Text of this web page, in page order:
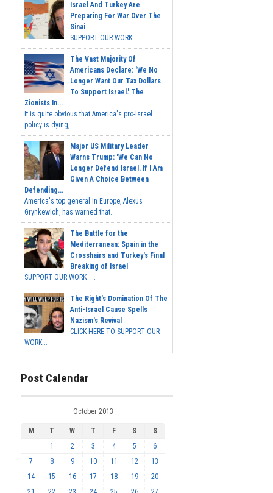
Israel And Turkey Are
Preparing For War Over The
Sinai
SUPPORT OUR WORK...
The Vast Majority Of
Americans Declare: 'We No
Longer Want Our Tax Dollars
To Support Israel.' The
Zionists In...
It is quite obvious that America's pro-Israel
policy is dying,...
Major US Military Leader
Warns Trump: 'We Can No
Longer Defend Israel. If I Am
Given A Choice Between
Defending...
America's top general in Europe, Alexus
Grynkewich, has warned that...
The Battle for the
Mediterranean: Spain in the
Crosshairs and Turkey's Final
Breaking of Israel
SUPPORT OUR WORK ...
The Right's Domination Of The
Anti-Israel Cause Spells
Nazism's Revival
CLICK HERE TO SUPPORT OUR
WORK...
Post Calendar
October 2013
M T W T F S
S
1
2 3 4 5
6
7
8 9 10 11 12
13
14
15 16 17 18 19
20